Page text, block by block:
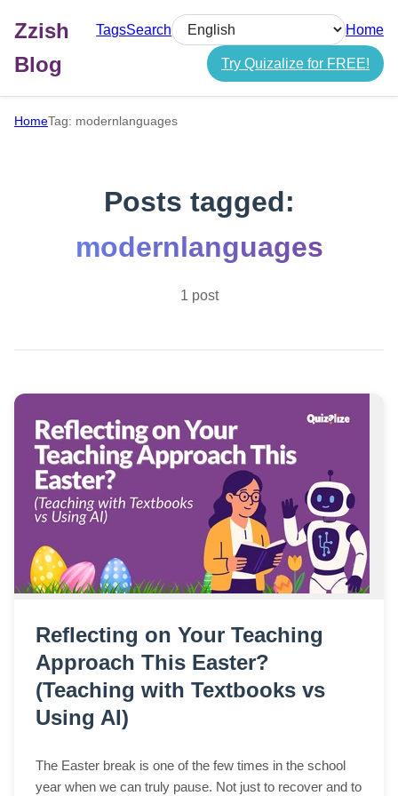
Zzish
Blog
TagsSearch
Select language
Home
Try Quizalize for FREE!
HomeTag: modernlanguages
Posts tagged:
modernlanguages
1 post
Reflecting on Your Teaching
Approach This Easter?
(Teaching with Textbooks vs
Using AI)
The Easter break is one of the few times in the school
year when we can truly pause. Not just to recover and to